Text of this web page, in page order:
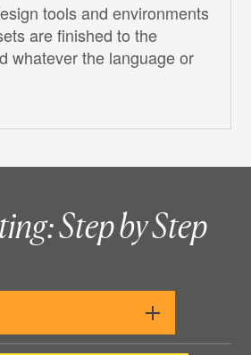
tools and environments
are finished to the
whatever the language or
Step by Step